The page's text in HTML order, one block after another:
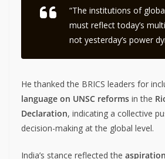
“The institutions of
must reflect today’s
not yesterday’s power
He thanked the BRICS leaders for
language on UNSC reforms in the
Declaration, indicating a collective
decision-making at the global level.
India’s stance reflected the